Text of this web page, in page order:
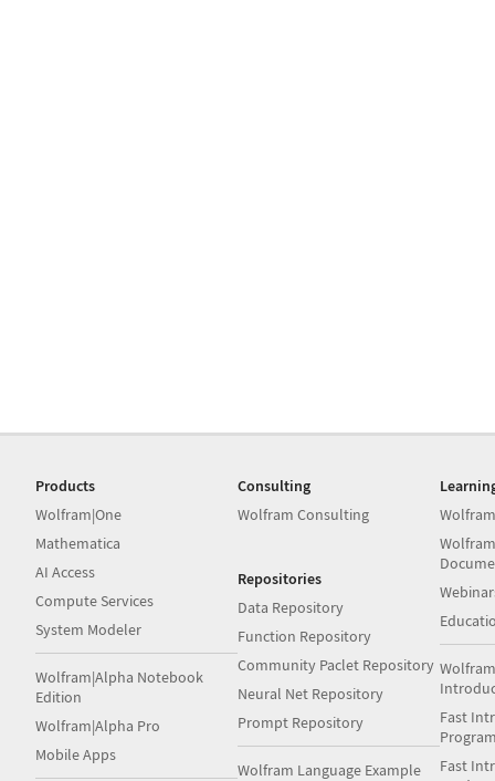
Products
Wolfram|One
Mathematica
AI Access
Compute Services
System Modeler
Wolfram|Alpha Notebook
Edition
Wolfram|Alpha Pro
Mobile Apps
Consulting
Wolfram Consulting
Repositories
Data Repository
Function Repository
Community Paclet Repository
Neural Net Repository
Prompt Repository
Wolfram Language Example
Fast
Fast